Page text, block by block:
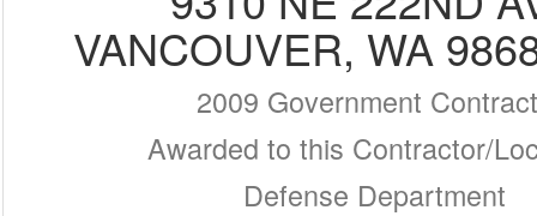
VANCOUVER, WA
2009 Government
Awarded to this Contractor/
Defense Department